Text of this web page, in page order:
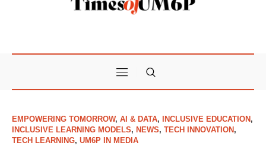
EMPOWERING TOMORROW, AI & DATA, INCLUSIVE EDUCATION ,
INCLUSIVE LEARNING MODELS, NEWS, TECH INNOVATION ,
TECH LEARNING, UM6P IN MEDIA